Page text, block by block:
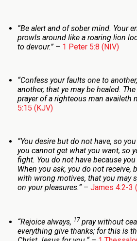
“Be alert and of sober mind. Your
prowls around like a roaring lion
to devour.”– 1 Peter 5:8 (NIV)
“Confess your faults one to
another, that ye may be healed.
prayer of a righteous man availeth
5:15 (KJV)
“You desire but do not have, so
you cannot get what you want, so
fight. You do not have because
When you ask, you do not receive,
with wrong motives, that you may
on your pleasures.”– James 4:2-3
“Rejoice always, 17 pray without
everything give thanks; for this is